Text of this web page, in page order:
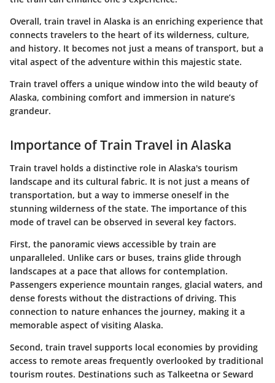
Overall, train travel in Alaska is an enriching experience that
connects travelers to the heart of its wilderness, culture,
and history. It becomes not just a means of transport, but a
vital aspect of the adventure within this majestic state.
Train travel offers a unique window into the wild beauty of
Alaska, combining comfort and immersion in nature’s
grandeur.
Importance of Train Travel in Alaska
Train travel holds a distinctive role in Alaska's tourism
landscape and its cultural fabric. It is not just a means of
transportation, but a way to immerse oneself in the
stunning wilderness of the state. The importance of this
mode of travel can be observed in several key factors.
First, the panoramic views accessible by train are
unparalleled. Unlike cars or buses, trains glide through
landscapes at a pace that allows for contemplation.
Passengers experience mountain ranges, glacial waters, and
dense forests without the distractions of driving. This
connection to nature enhances the journey, making it a
memorable aspect of visiting Alaska.
Second, train travel supports local economies by providing
access to remote areas frequently overlooked by traditional
tourism routes. Destinations such as Talkeetna or Seward